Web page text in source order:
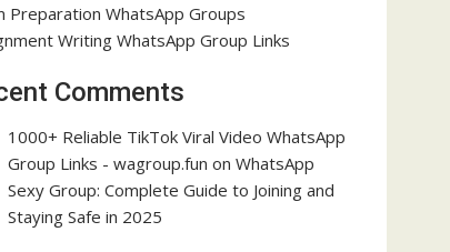
Preparation WhatsApp Groups
Writing WhatsApp Group Links
Comments
1000+ Reliable TikTok Viral Video WhatsApp
Group Links - wagroup.fun on WhatsApp
Sexy Group: Complete Guide to Joining and
Staying Safe in 2025